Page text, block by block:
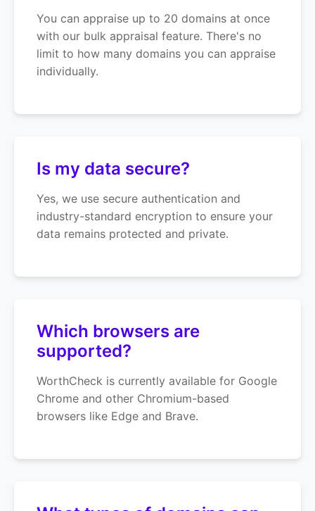
You can appraise up to 20 domains at once
with our bulk appraisal feature. There's no
limit to how many domains you can appraise
individually.
Is my data secure?
Yes, we use secure authentication and
industry-standard encryption to ensure your
data remains protected and private.
Which browsers are
supported?
WorthCheck is currently available for Google
Chrome and other Chromium-based
browsers like Edge and Brave.